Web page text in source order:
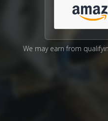
We may earn from